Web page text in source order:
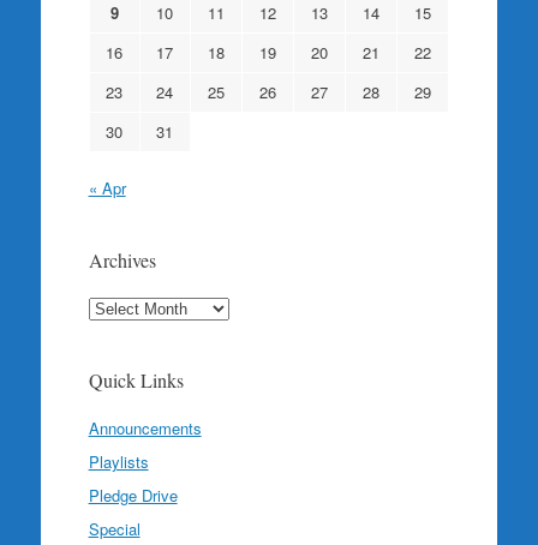
9
10 11 12 13 14
15
16
17 18 19 20 21
22
23
24 25 26 27 28
29
30
31
« Apr
Archives
Archives
Quick Links
Announcements
Playlists
Pledge Drive
Special